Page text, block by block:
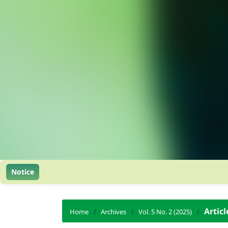
Notice
Home / Archives / Vol. 5 No. 2 (2025) /